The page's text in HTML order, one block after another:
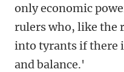
only economic
rulers who, like the
into tyrants if there
and balance.'